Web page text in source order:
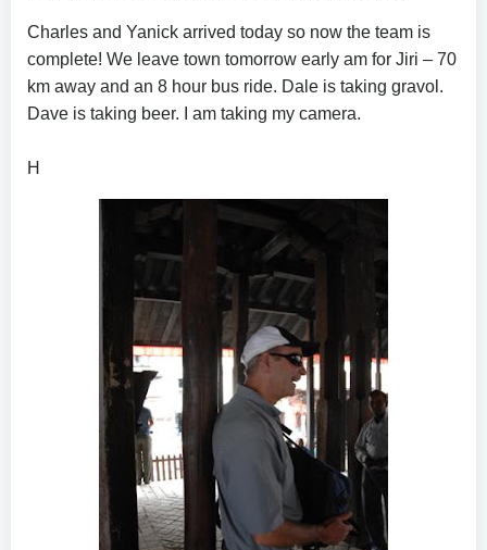
Charles and Yanick arrived today so now the team is
complete! We leave town tomorrow early am for Jiri – 70
km away and an 8 hour bus ride. Dale is taking gravol.
Dave is taking beer. I am taking my camera.
H